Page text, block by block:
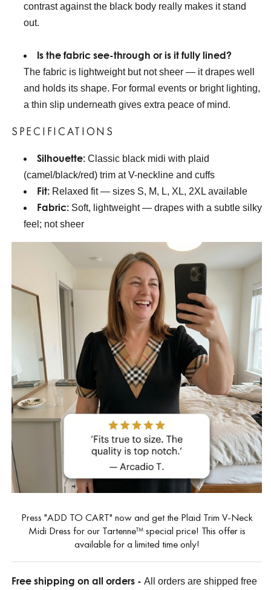
contrast against the black body really makes it stand
out.
Is the fabric see-through or is it fully lined?
The fabric is lightweight but not sheer — it drapes well
and holds its shape. For formal events or bright lighting,
a thin slip underneath gives extra peace of mind.
SPECIFICATIONS
Silhouette: Classic black midi with plaid
(camel/black/red) trim at V-neckline and cuffs
Fit: Relaxed fit — sizes S, M, L, XL, 2XL available
Fabric: Soft, lightweight — drapes with a subtle silky
feel; not sheer
Press "ADD TO CART" now and get the Plaid Trim V-Neck
Midi Dress for our Tartenne™ special price! This offer is
available for a limited time only!
Free shipping on all orders - All orders are shipped free